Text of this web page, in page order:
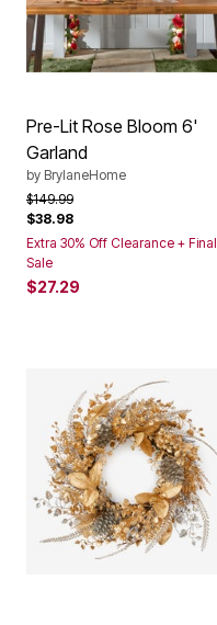
Pre-Lit Rose Bloom 6'
Garland
by BrylaneHome
Price reduced from
$149.99to
$38.98
Extra 30% Off Clearance + Final
Sale
$27.29